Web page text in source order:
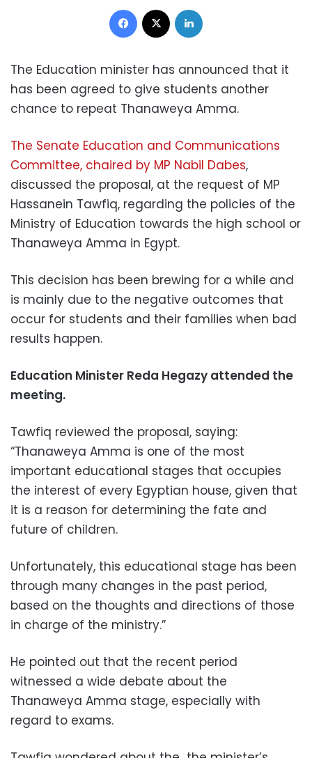
Facebook
The Education minister has announced that it
has been agreed to give students another
chance to repeat Thanaweya Amma.
The Senate Education and Communications
Committee, chaired by MP Nabil Dabes,
discussed the proposal, at the request of MP
Hassanein Tawfiq, regarding the policies of the
Ministry of Education towards the high school or
Thanaweya Amma in Egypt.
This decision has been brewing for a while and
is mainly due to the negative outcomes that
occur for students and their families when bad
results happen.
Education Minister Reda Hegazy attended the
meeting.
Tawfiq reviewed the proposal, saying:
“Thanaweya Amma is one of the most
important educational stages that occupies
the interest of every Egyptian house, given that
it is a reason for determining the fate and
future of children.
Unfortunately, this educational stage has been
through many changes in the past period,
based on the thoughts and directions of those
in charge of the ministry.”
He pointed out that the recent period
witnessed a wide debate about the
Thanaweya Amma stage, especially with
regard to exams.